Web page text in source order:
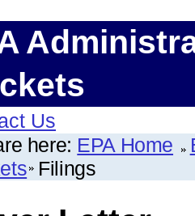
Us
here: EPA Home
Filings